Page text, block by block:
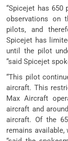
“Spicejet has 650
observations on
pilots, and
Spicejet has
until the pilot
“said Spicejet
“This pilot
aircraft. This
Max Aircraft
aircraft and
aircraft. Of the
remains